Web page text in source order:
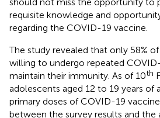
requisite knowledge and
regarding the COVID-19 vaccine.
The study revealed that only 58%
willing to undergo repeated
maintain their immunity. As of 10th
adolescents aged 12 to 19 years of
primary doses of COVID-19
between the survey results and the